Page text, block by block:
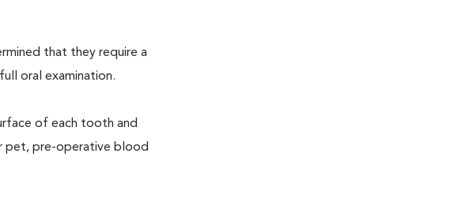
that they require a
oral examination.
of each tooth and
pet, pre-operative blood